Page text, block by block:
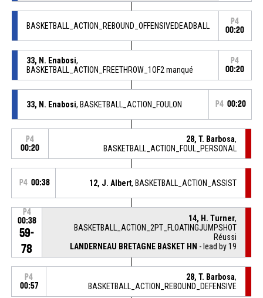
BASKETBALL_ACTION_REBOUND_OFFENSIVEDEADBALL
P4
00:20
33, N. Enabosi,
BASKETBALL_ACTION_FREETHROW_1OF2 manqué
P4
00:20
33, N. Enabosi, BASKETBALL_ACTION_FOULON P4 00:20
P4
00:20
28, T. Barbosa,
BASKETBALL_ACTION_FOUL_PERSONAL
P4 00:38 12, J. Albert, BASKETBALL_ACTION_ASSIST
P4
00:38
59-
78
14, H. Turner,
BASKETBALL_ACTION_2PT_FLOATINGJUMPSHOT
Réussi
LANDERNEAU BRETAGNE BASKET HN - lead by 19
P4
00:57
28, T. Barbosa,
BASKETBALL_ACTION_REBOUND_DEFENSIVE